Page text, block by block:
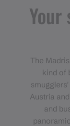
The
kind of
Austria
and